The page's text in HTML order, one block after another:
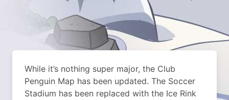
While it’s nothing super major, the Club
Penguin Map has been updated. The Soccer
Stadium has been replaced with the Ice Rink